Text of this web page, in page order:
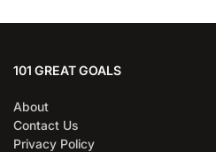
101 GREAT GOALS
About
Contact Us
Privacy Policy